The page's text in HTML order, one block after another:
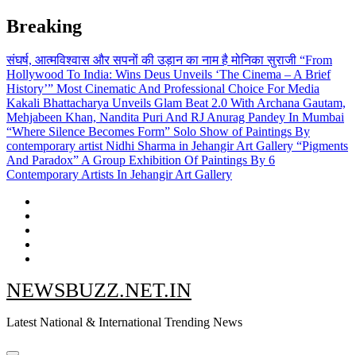
Skip
to
content
Breaking
संघर्ष, आत्मविश्वास और सपनों की उड़ान का नाम है मोनिका सुराजी “From
Hollywood To India: Wins Deus Unveils ‘The Cinema – A Brief
History’” Most Cinematic And Professional Choice For Media
Kakali Bhattacharya Unveils Glam Beat 2.0 With Archana Gautam,
Mehjabeen Khan, Nandita Puri And RJ Anurag Pandey In Mumbai
“Where Silence Becomes Form” Solo Show of Paintings By
contemporary artist Nidhi Sharma in Jehangir Art Gallery “Pigments
And Paradox” A Group Exhibition Of Paintings By 6
Contemporary Artists In Jehangir Art Gallery
NEWSBUZZ.NET.IN
Latest National & International Trending News